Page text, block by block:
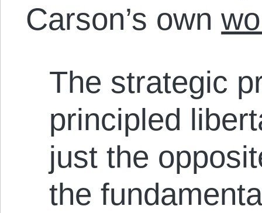
Carson’s own
The strategic
principled
just the
the